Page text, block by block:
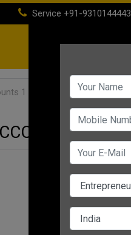
Service +91-9310144443
(current)About
1
1